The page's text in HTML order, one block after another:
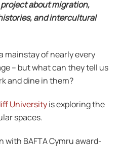
about migration,
and intercultural
mainstay of nearly every
– but what can they tell us
and dine in them?
Universityis exploring the
spaces.
with BAFTA Cymru award-